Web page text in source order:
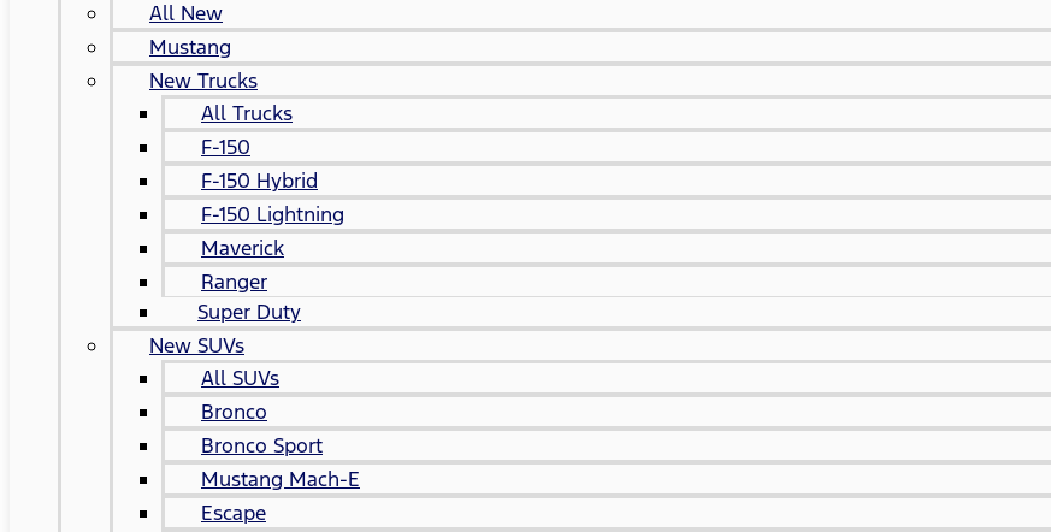
All New
Mustang
New Trucks
All Trucks
F-150
F-150 Hybrid
F-150 Lightning
Maverick
Ranger
Super Duty
New SUVs
All SUVs
Bronco
Bronco Sport
Mustang Mach-E
Escape